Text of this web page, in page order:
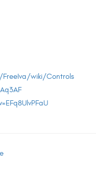
wiki/Controls